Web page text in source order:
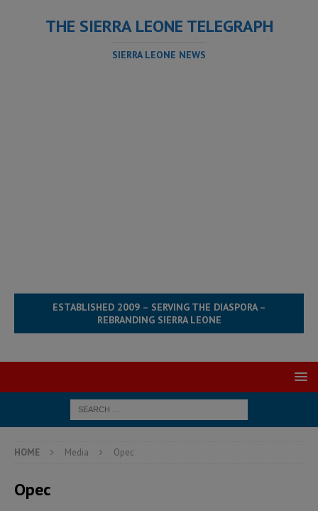
THE SIERRA LEONE TELEGRAPH
SIERRA LEONE NEWS
ESTABLISHED 2009 – SERVING THE DIASPORA –
REBRANDING SIERRA LEONE
HOME Media Opec
Opec